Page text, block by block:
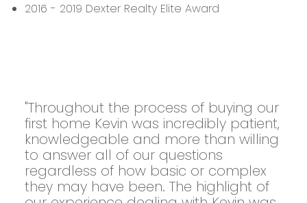
2016 - 2019 Dexter Realty Elite Award
"Throughout the process of buying our
first home Kevin was incredibly patient,
knowledgeable and more than willing
to answer all of our questions
regardless of how basic or complex
they may have been. The highlight of